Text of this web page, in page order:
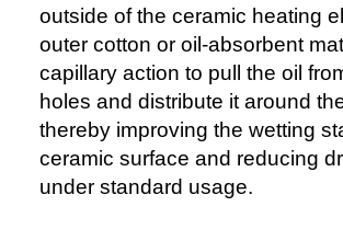
outside of the ceramic heating
outer cotton or oil-absorbent
capillary action to pull the oil
holes and distribute it around
thereby improving the wetting
ceramic surface and reducing
under standard usage.